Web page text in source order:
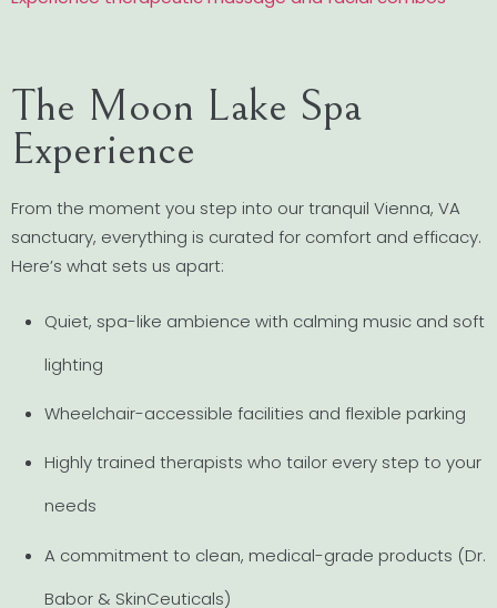
The Moon Lake Spa
Experience
From the moment you step into our tranquil Vienna, VA
sanctuary, everything is curated for comfort and efficacy.
Here’s what sets us apart:
Quiet, spa-like ambience with calming music and soft
lighting
Wheelchair-accessible facilities and flexible parking
Highly trained therapists who tailor every step to your
needs
A commitment to clean, medical-grade products (Dr.
Babor & SkinCeuticals)